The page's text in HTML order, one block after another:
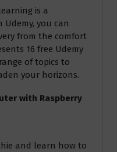
is a
you can
from the comfort
16 free Udemy
of topics to
your horizons.
with Raspberry
and learn how to